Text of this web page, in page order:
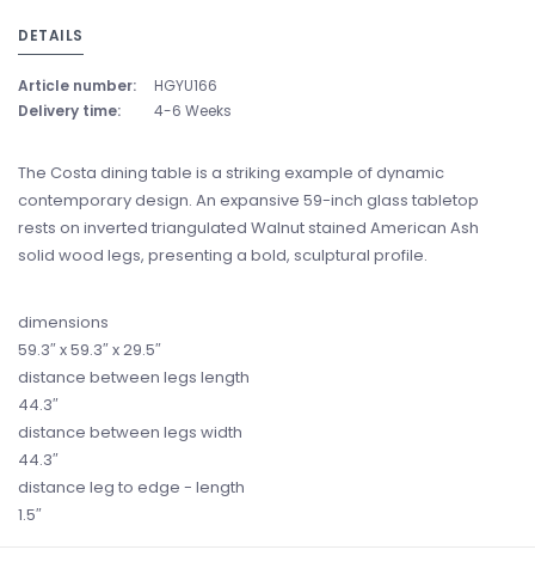
DETAILS
Article number:
HGYU166
Delivery time:
4-6 Weeks
The Costa dining table is a striking example of dynamic
contemporary design. An expansive 59-inch glass tabletop
rests on inverted triangulated Walnut stained American Ash
solid wood legs, presenting a bold, sculptural profile.
dimensions
59.3″x 59.3″x 29.5″
distance between legs length
44.3″
distance between legs width
44.3″
distance leg to edge - length
1.5″